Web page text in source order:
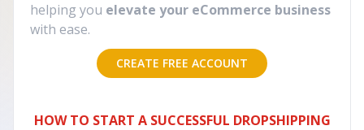
helping you elevate your eCommerce business
with ease.
CREATE FREE ACCOUNT
HOW TO START A SUCCESSFUL DROPSHIPPING